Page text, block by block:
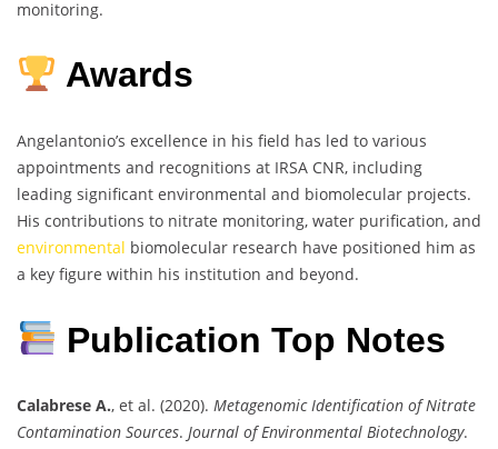
monitoring.
Awards
Angelantonio’s excellence in his field has led to various
appointments and recognitions at IRSA CNR, including
leading significant environmental and biomolecular projects.
His contributions to nitrate monitoring, water purification, and
environmental biomolecular research have positioned him as
a key figure within his institution and beyond.
Publication Top Notes
Calabrese A., et al. (2020). Metagenomic Identification of Nitrate
Contamination Sources. Journal of Environmental Biotechnology.